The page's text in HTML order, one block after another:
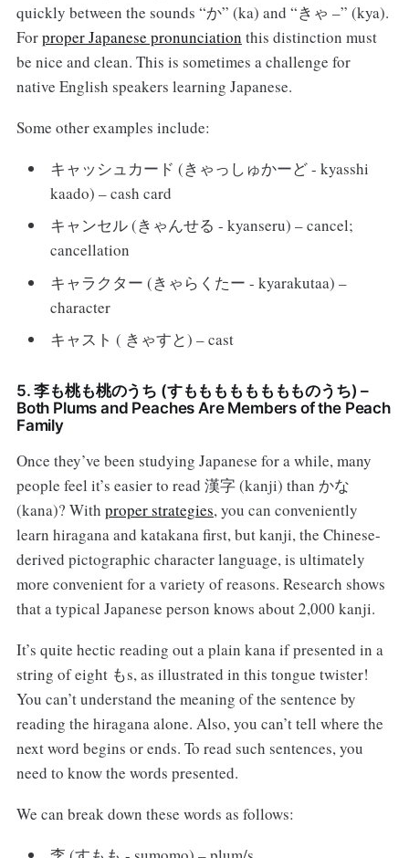
quickly between the sounds “か” (ka) and “きゃ –” (kya).
Forproper Japanese pronunciation this distinction must
be nice and clean. This is sometimes a challenge for
native English speakers learning Japanese.
Some other examples include:
キャッシュカード (きゃっしゅかーど - kyasshi
kaado) – cash card
キャンセル (きゃんせる - kyanseru) – cancel;
cancellation
キャラクター (きゃらくたー - kyarakutaa) –
character
キャスト ( きゃすと) – cast
5. 李も桃も桃のうち (すもももももももものうち) –
Both Plums and Peaches Are Members of the Peach
Family
Once they’ve been studying Japanese for a while, many
people feel it’s easier to read 漢字 (kanji) than かな
(kana)? With proper strategies, you can conveniently
learn hiragana and katakana first, but kanji, the Chinese-
derived pictographic character language, is ultimately
more convenient for a variety of reasons. Research shows
that a typical Japanese person knows about 2,000 kanji.
It’s quite hectic reading out a plain kana if presented in a
string of eight もs, as illustrated in this tongue twister!
You can’t understand the meaning of the sentence by
reading the hiragana alone. Also, you can’t tell where the
next word begins or ends. To read such sentences, you
need to know the words presented.
We can break down these words as follows: